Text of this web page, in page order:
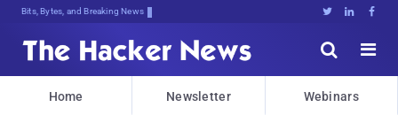
Bits, Bytes, and Breaking News   


Home Newsletter Webinars